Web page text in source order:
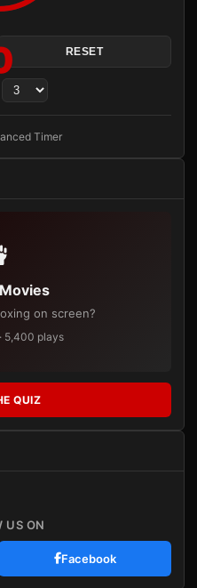
RESET
Timer
on screen?
5,400 plays
QUIZ
US ON
Facebook